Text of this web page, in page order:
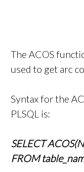
The ACOS
used to get arc
Syntax for the
PLSQL is:
SELECT
FROM